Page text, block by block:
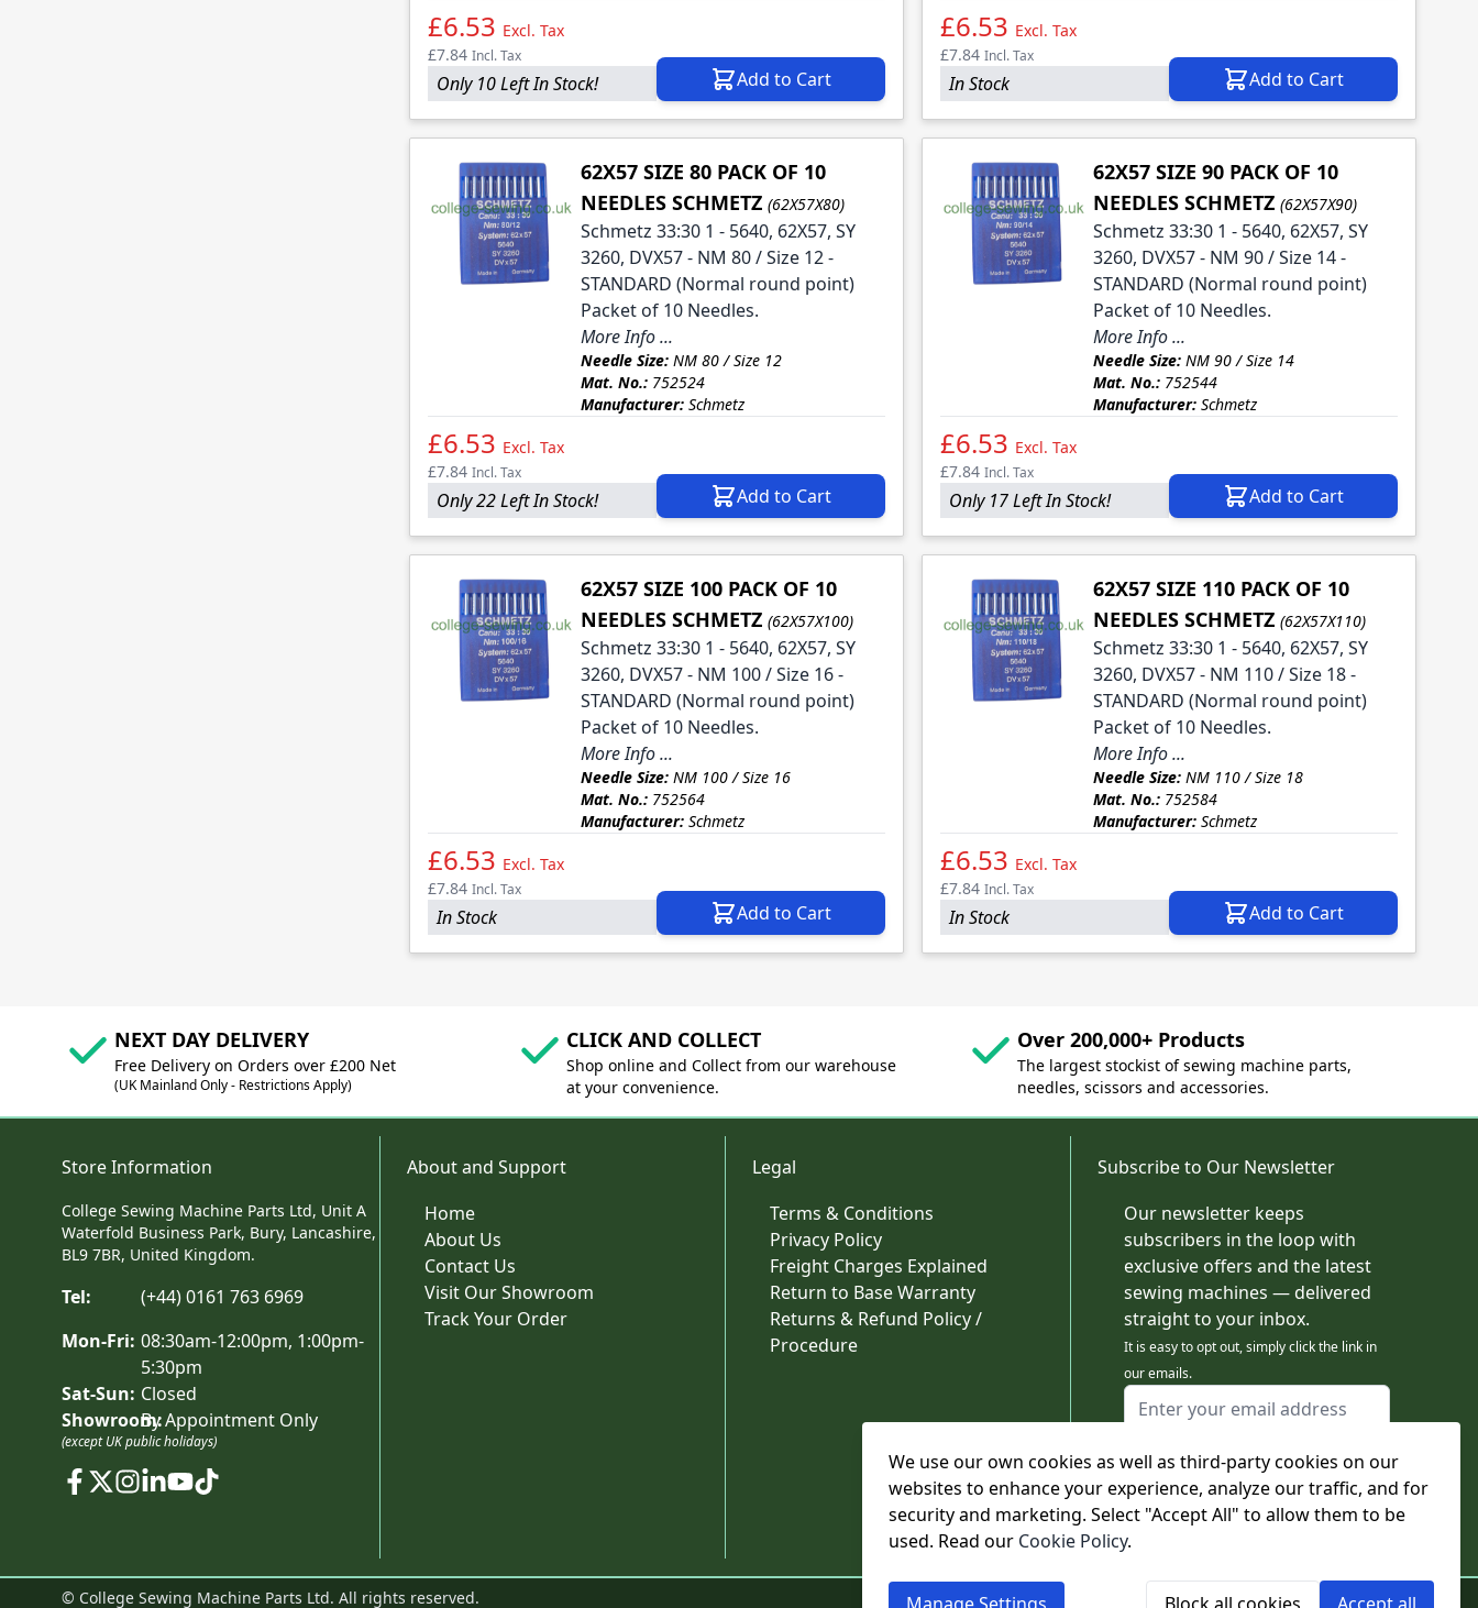
We use our own cookies as well as third-party cookies on our
websites to enhance your experience, analyze our traffic, and for
security and marketing. Select "Accept All" to allow them to be
used. Read our Cookie Policy.
£6.53 Excl. Tax
£7.84 Incl. Tax
Only 10 Left In Stock! Add to Cart
£6.53 Excl. Tax
£7.84 Incl. Tax
In Stock Add to Cart
62X57 SIZE 80 PACK OF 10
NEEDLES SCHMETZ (62X57X80)
Schmetz 33:30 1 - 5640, 62X57, SY
3260, DVX57 - NM 80 / Size 12 -
STANDARD (Normal round point)
Packet of 10 Needles.
More Info ...
Needle Size:NM 80 / Size 12
Mat. No.:752524
Manufacturer:Schmetz
£6.53 Excl. Tax
£7.84 Incl. Tax
Only 22 Left In Stock! Add to Cart
62X57 SIZE 90 PACK OF 10
NEEDLES SCHMETZ (62X57X90)
Schmetz 33:30 1 - 5640, 62X57, SY
3260, DVX57 - NM 90 / Size 14 -
STANDARD (Normal round point)
Packet of 10 Needles.
More Info ...
Needle Size:NM 90 / Size 14
Mat. No.:752544
Manufacturer:Schmetz
£6.53 Excl. Tax
£7.84 Incl. Tax
Only 17 Left In Stock! Add to Cart
62X57 SIZE 100 PACK OF 10
NEEDLES SCHMETZ (62X57X100)
Schmetz 33:30 1 - 5640, 62X57, SY
3260, DVX57 - NM 100 / Size 16 -
STANDARD (Normal round point)
Packet of 10 Needles.
More Info ...
Needle Size:NM 100 / Size 16
Mat. No.:752564
Manufacturer:Schmetz
£6.53 Excl. Tax
£7.84 Incl. Tax
In Stock Add to Cart
62X57 SIZE 110 PACK OF 10
NEEDLES SCHMETZ (62X57X110)
Schmetz 33:30 1 - 5640, 62X57, SY
3260, DVX57 - NM 110 / Size 18 -
STANDARD (Normal round point)
Packet of 10 Needles.
More Info ...
Needle Size:NM 110 / Size 18
Mat. No.:752584
Manufacturer:Schmetz
£6.53 Excl. Tax
£7.84 Incl. Tax
In Stock Add to Cart
NEXT DAY DELIVERY
Free Delivery on Orders over £200 Net
(UK Mainland Only - Restrictions Apply)
CLICK AND COLLECT
Shop online and Collect from our warehouse
at your convenience.
Over 200,000+ Products
The largest stockist of sewing machine parts,
needles, scissors and accessories.
Store Information
College Sewing Machine Parts Ltd, Unit A
Waterfold Business Park, Bury, Lancashire,
BL9 7BR, United Kingdom.
Tel:
(+44) 0161 763 6969
Mon-Fri: 08:30am-12:00pm, 1:00pm-
5:30pm
Sat-Sun: Closed
Showroom:By Appointment Only
(except UK public holidays)
About and Support
Home
About Us
Contact Us
Visit Our Showroom
Track Your Order
Legal
Terms & Conditions
Privacy Policy
Freight Charges Explained
Return to Base Warranty
Returns & Refund Policy /
Procedure
Subscribe to Our Newsletter
Our newsletter keeps
subscribers in the loop with
exclusive offers and the latest
sewing machines — delivered
straight to your inbox.
It is easy to opt out, simply click the link in
our emails.
Email Address
This form is protected by reCAPTCHA - the
Google Privacy Policy
and
apply.
Subscribe
© College Sewing Machine Parts Ltd. All rights reserved.